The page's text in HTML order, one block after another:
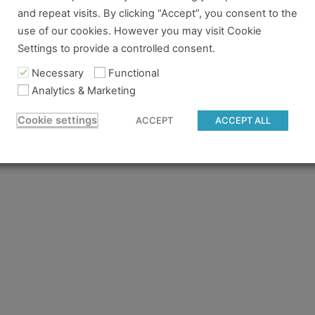
no longer logged in and just need to log back in to view
you tried to access isn't available for the pass
to gain access.
you should have access and something went
and repeat visits. By clicking “Accept”, you consent to the
use of our cookies. However you may visit Cookie
Settings to provide a controlled consent.
Necessary
Functional
Analytics & Marketing
Cookie settings ACCEPT ACCEPT ALL